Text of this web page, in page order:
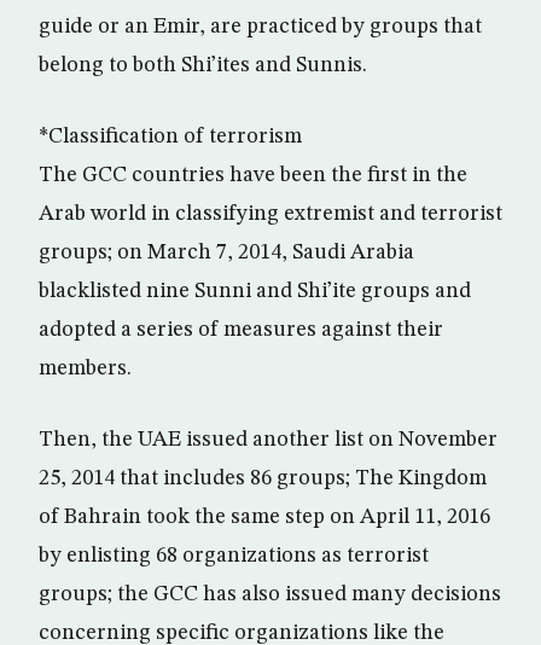
guide or an Emir, are practiced by groups that
belong to both Shi’ites and Sunnis.
*Classification of terrorism
The GCC countries have been the first in the
Arab world in classifying extremist and terrorist
groups; on March 7, 2014, Saudi Arabia
blacklisted nine Sunni and Shi’ite groups and
adopted a series of measures against their
members.
Then, the UAE issued another list on November
25, 2014 that includes 86 groups; The Kingdom
of Bahrain took the same step on April 11, 2016
by enlisting 68 organizations as terrorist
groups; the GCC has also issued many decisions
concerning specific organizations like the